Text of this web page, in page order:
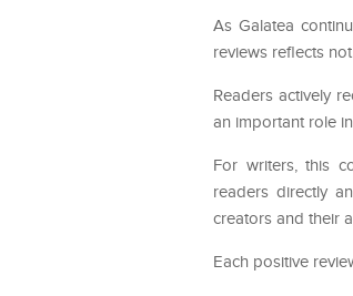
As Galatea
reviews reflects
Readers actively
an important role
For writers, this
readers directly
creators and their
Each positive